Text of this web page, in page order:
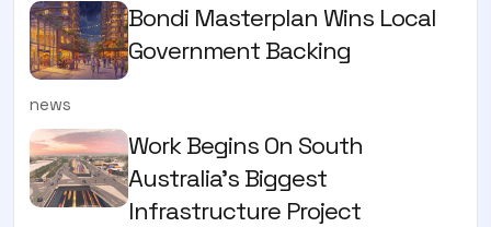
Bondi Masterplan Wins Local
Government Backing
news
Work Begins On South
Australia’s Biggest
Infrastructure Project